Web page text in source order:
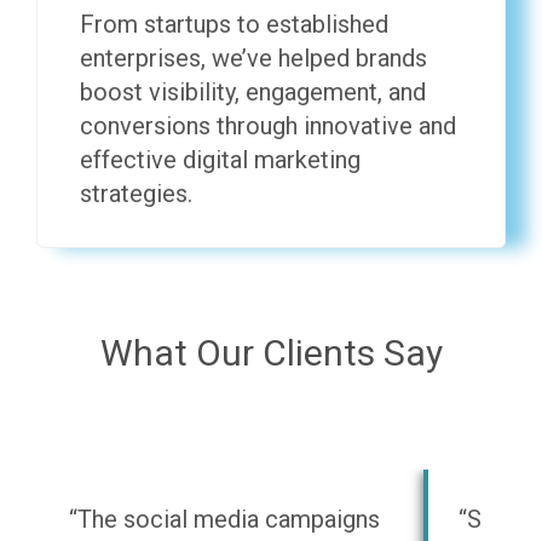
From startups to established
enterprises, we’ve helped brands
boost visibility, engagement, and
conversions through innovative and
effective digital marketing
strategies.
What Our Clients Say
“The social media campaigns